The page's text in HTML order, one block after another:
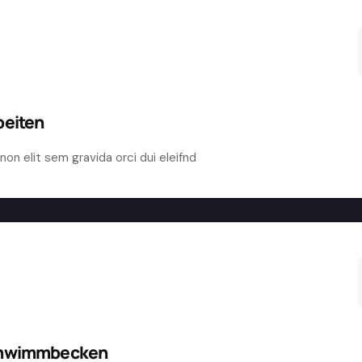
elit sem gravida orci dui eleifnd